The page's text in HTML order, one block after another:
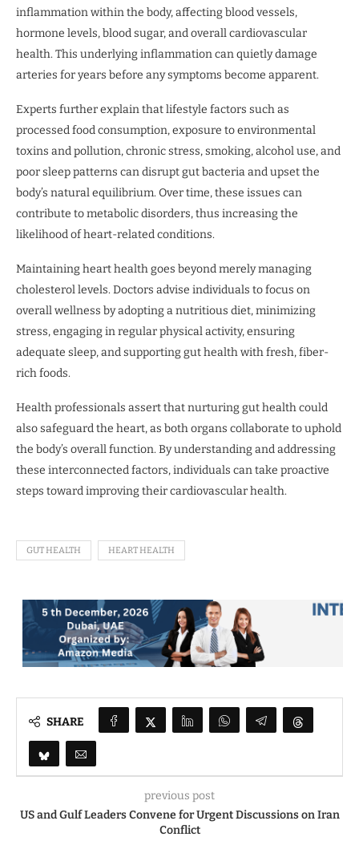
inflammation within the body, affecting blood vessels,
hormone levels, blood sugar, and overall cardiovascular
health. This underlying inflammation can quietly damage
arteries for years before any symptoms become apparent.
Experts further explain that lifestyle factors such as
processed food consumption, exposure to environmental
toxins and pollution, chronic stress, smoking, alcohol use, and
poor sleep patterns can disrupt gut bacteria and upset the
body’s natural equilibrium. Over time, these issues can
contribute to metabolic disorders, thus increasing the
likelihood of heart-related conditions.
Maintaining heart health goes beyond merely managing
cholesterol levels. Doctors advise individuals to focus on
overall wellness by adopting a nutritious diet, minimizing
stress, engaging in regular physical activity, ensuring
adequate sleep, and supporting gut health with fresh, fiber-
rich foods.
Health professionals assert that nurturing gut health could
also safeguard the heart, as both organs collaborate to uphold
the body’s overall function. By understanding and addressing
these interconnected factors, individuals can take proactive
steps toward improving their cardiovascular health.
GUT HEALTH HEART HEALTH
SHARE
previous post
US and Gulf Leaders Convene for Urgent Discussions on Iran
Conflict